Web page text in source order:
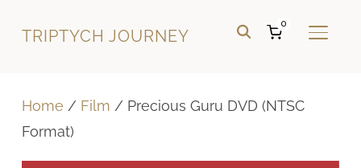
TRIPTYCH JOURNEY
0
Home / Film / Precious Guru DVD (NTSC
Format)